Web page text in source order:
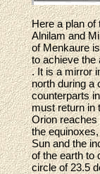
Here a plan of
Alnilam and
of Menkaure
to achieve the
. It is a mirror
north during a
counterparts
must return in
Orion
the
Sun and the
of the earth to
circle of 23.5